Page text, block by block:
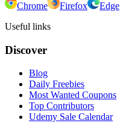
Chrome Firefox
Edge
Useful links
Discover
Blog
Daily Freebies
Most Wanted Coupons
Top Contributors
Udemy Sale Calendar